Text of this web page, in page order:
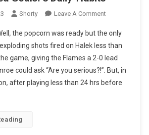
Shorty Leave A CommentOn
Handed
Goals:
3
Daily
Tidbits
the popcorn was ready but the only
shots fired on Halek less than
game, giving the Flames a 2-0 lead
could ask “Are you serious?!”. But, in
after playing less than 24 hrs before